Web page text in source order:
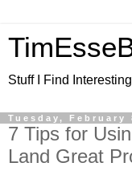
Stuff I Find Interesting
Tuesday, February
7 Tips for
Land Great